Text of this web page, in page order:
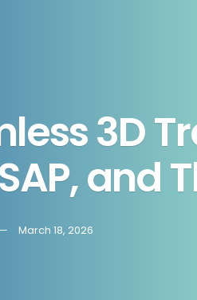
3D
and
March 18, 2026